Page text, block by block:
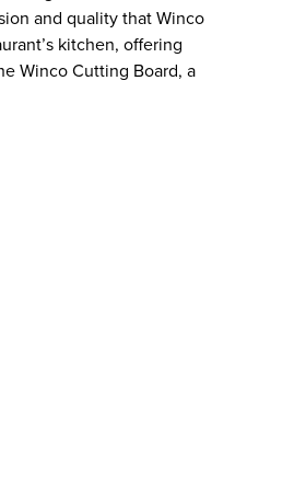
and quality that Winco
kitchen, offering
Winco Cutting Board, a